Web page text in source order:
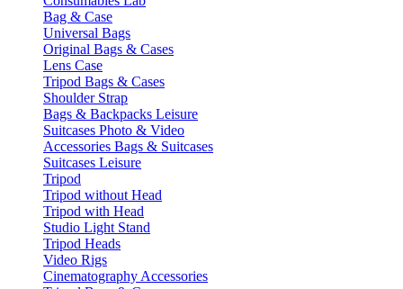
Bag & Case
Universal Bags
Original Bags & Cases
Lens Case
Tripod Bags & Cases
Shoulder Strap
Bags & Backpacks Leisure
Suitcases Photo & Video
Accessories Bags & Suitcases
Suitcases Leisure
Tripod
Tripod without Head
Tripod with Head
Studio Light Stand
Tripod Heads
Video Rigs
Cinematography Accessories